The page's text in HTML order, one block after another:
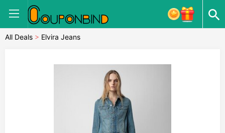
All Deals > Elvira Jeans